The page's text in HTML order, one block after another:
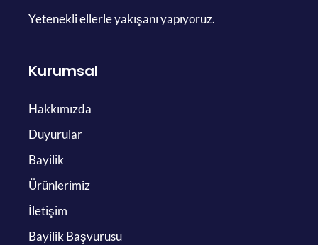
Yetenekli ellerle yakışanı yapıyoruz.
Kurumsal
Hakkımızda
Duyurular
Bayilik
Ürünlerimiz
İletişim
Bayilik Başvurusu